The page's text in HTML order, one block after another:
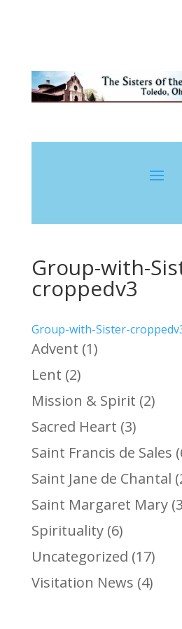
Group-with-
croppedv3
Group-with-Sister-
Advent (1)
Lent (2)
Mission & Spirit (2)
Sacred Heart (3)
Saint Francis de Sales
Saint Jane de Chantal
Saint Margaret Mary
Spirituality(6)
Uncategorized (17)
Visitation News (4)